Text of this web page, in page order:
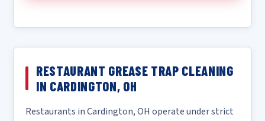
RESTAURANT GREASE TRAP CLEANING
IN CARDINGTON, OH
Restaurants in Cardington, OH operate under strict